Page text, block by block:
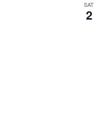
SAT
2